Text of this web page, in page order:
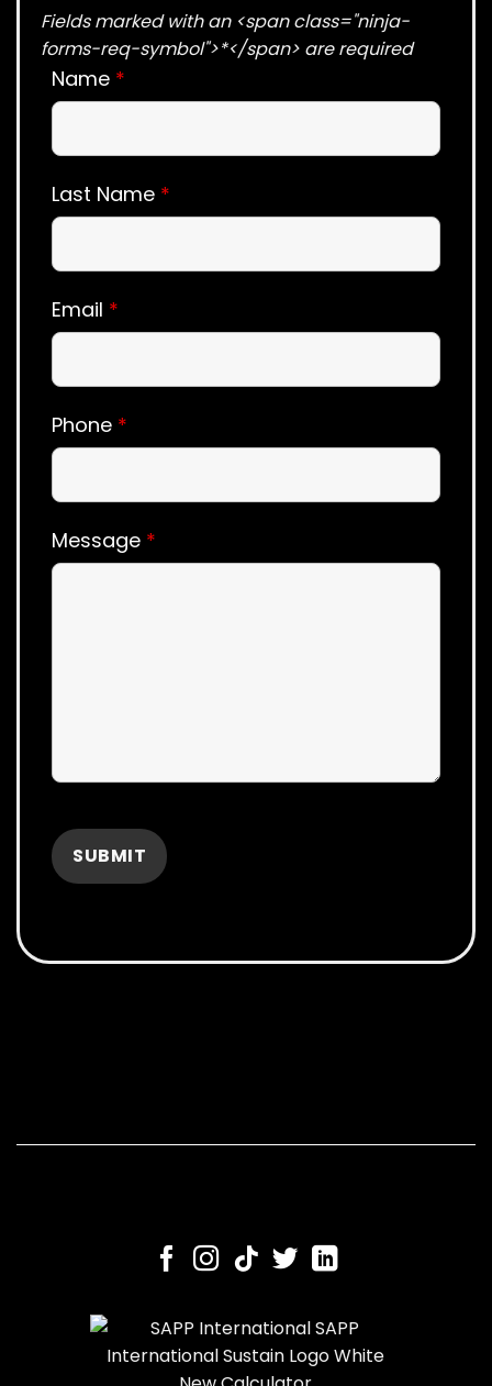
Fields marked with an <span class="ninja-
forms-req-symbol">*</span> are required
Name *
Last Name *
Email *
Phone *
Message *